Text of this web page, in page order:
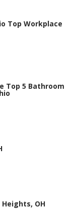
Top Workplace
Top 5 Bathroom
OH